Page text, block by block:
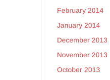
February 2014
January 2014
December 2013
November 2013
October 2013